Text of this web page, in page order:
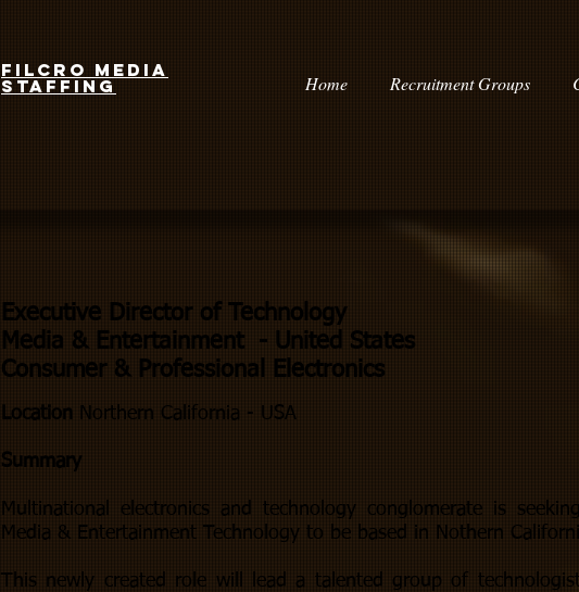
Filcro Media
Staffing
Executive Director of Technology
Media & Entertainment - United States
Consumer & Professional Electronics
Location Northern California - USA
Summary
Multinational electronics and technology conglomerate is
Media & Entertainment Technology to be based in Nothern
This newly created role will lead a talented group of
Home Recruitment Groups